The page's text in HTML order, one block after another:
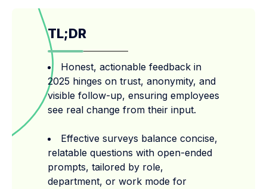
TL;DR
Honest, actionable feedback in
2025 hinges on trust, anonymity, and
visible follow-up, ensuring employees
see real change from their input.
Effective surveys balance concise,
relatable questions with open-ended
prompts, tailored by role,
department, or work mode for